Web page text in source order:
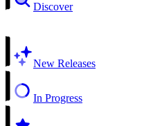
Discover
New Releases
In Progress